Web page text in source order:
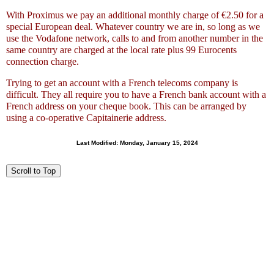
With Proximus we pay an additional monthly charge of €2.50 for a
special European deal. Whatever country we are in, so long as we
use the Vodafone network, calls to and from another number in the
same country are charged at the local rate plus 99 Eurocents
connection charge.
Trying to get an account with a French telecoms company is
difficult. They all require you to have a French bank account with a
French address on your cheque book. This can be arranged by
using a co-operative Capitainerie address.
Last Modified: Monday, January 15, 2024
Scroll to Top